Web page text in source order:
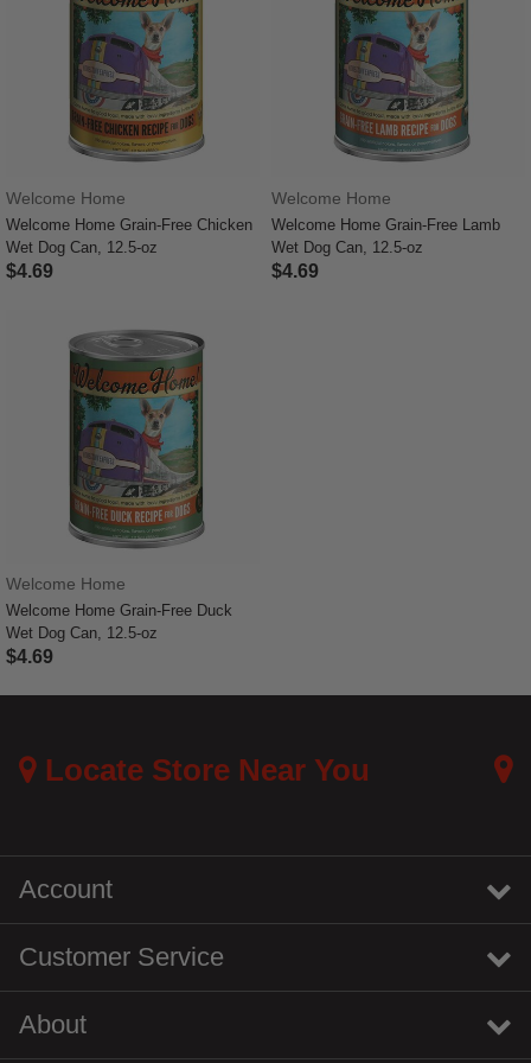
Welcome Home
Welcome Home Grain-Free Chicken
Wet Dog Can, 12.5-oz
$4.69
Welcome Home
Welcome Home Grain-Free Lamb
Wet Dog Can, 12.5-oz
$4.69
Welcome Home
Welcome Home Grain-Free Duck
Wet Dog Can, 12.5-oz
$4.69
Locate Store Near You
Account
Customer Service
About